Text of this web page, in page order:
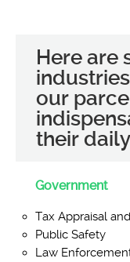
Here are
our
their
Government
Tax Appraisal
Public Safety
Law